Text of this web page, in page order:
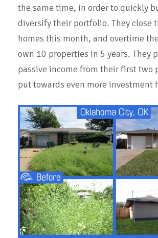
the same time, in order to quickly
diversify their portfolio. They close
homes this month, and overtime
own 10 properties in 5 years. They
passive income from their first two
put towards even more investment